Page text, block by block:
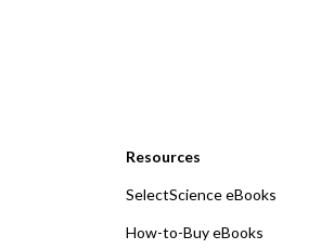
Resources
SelectScience eBooks
How-to-Buy eBooks